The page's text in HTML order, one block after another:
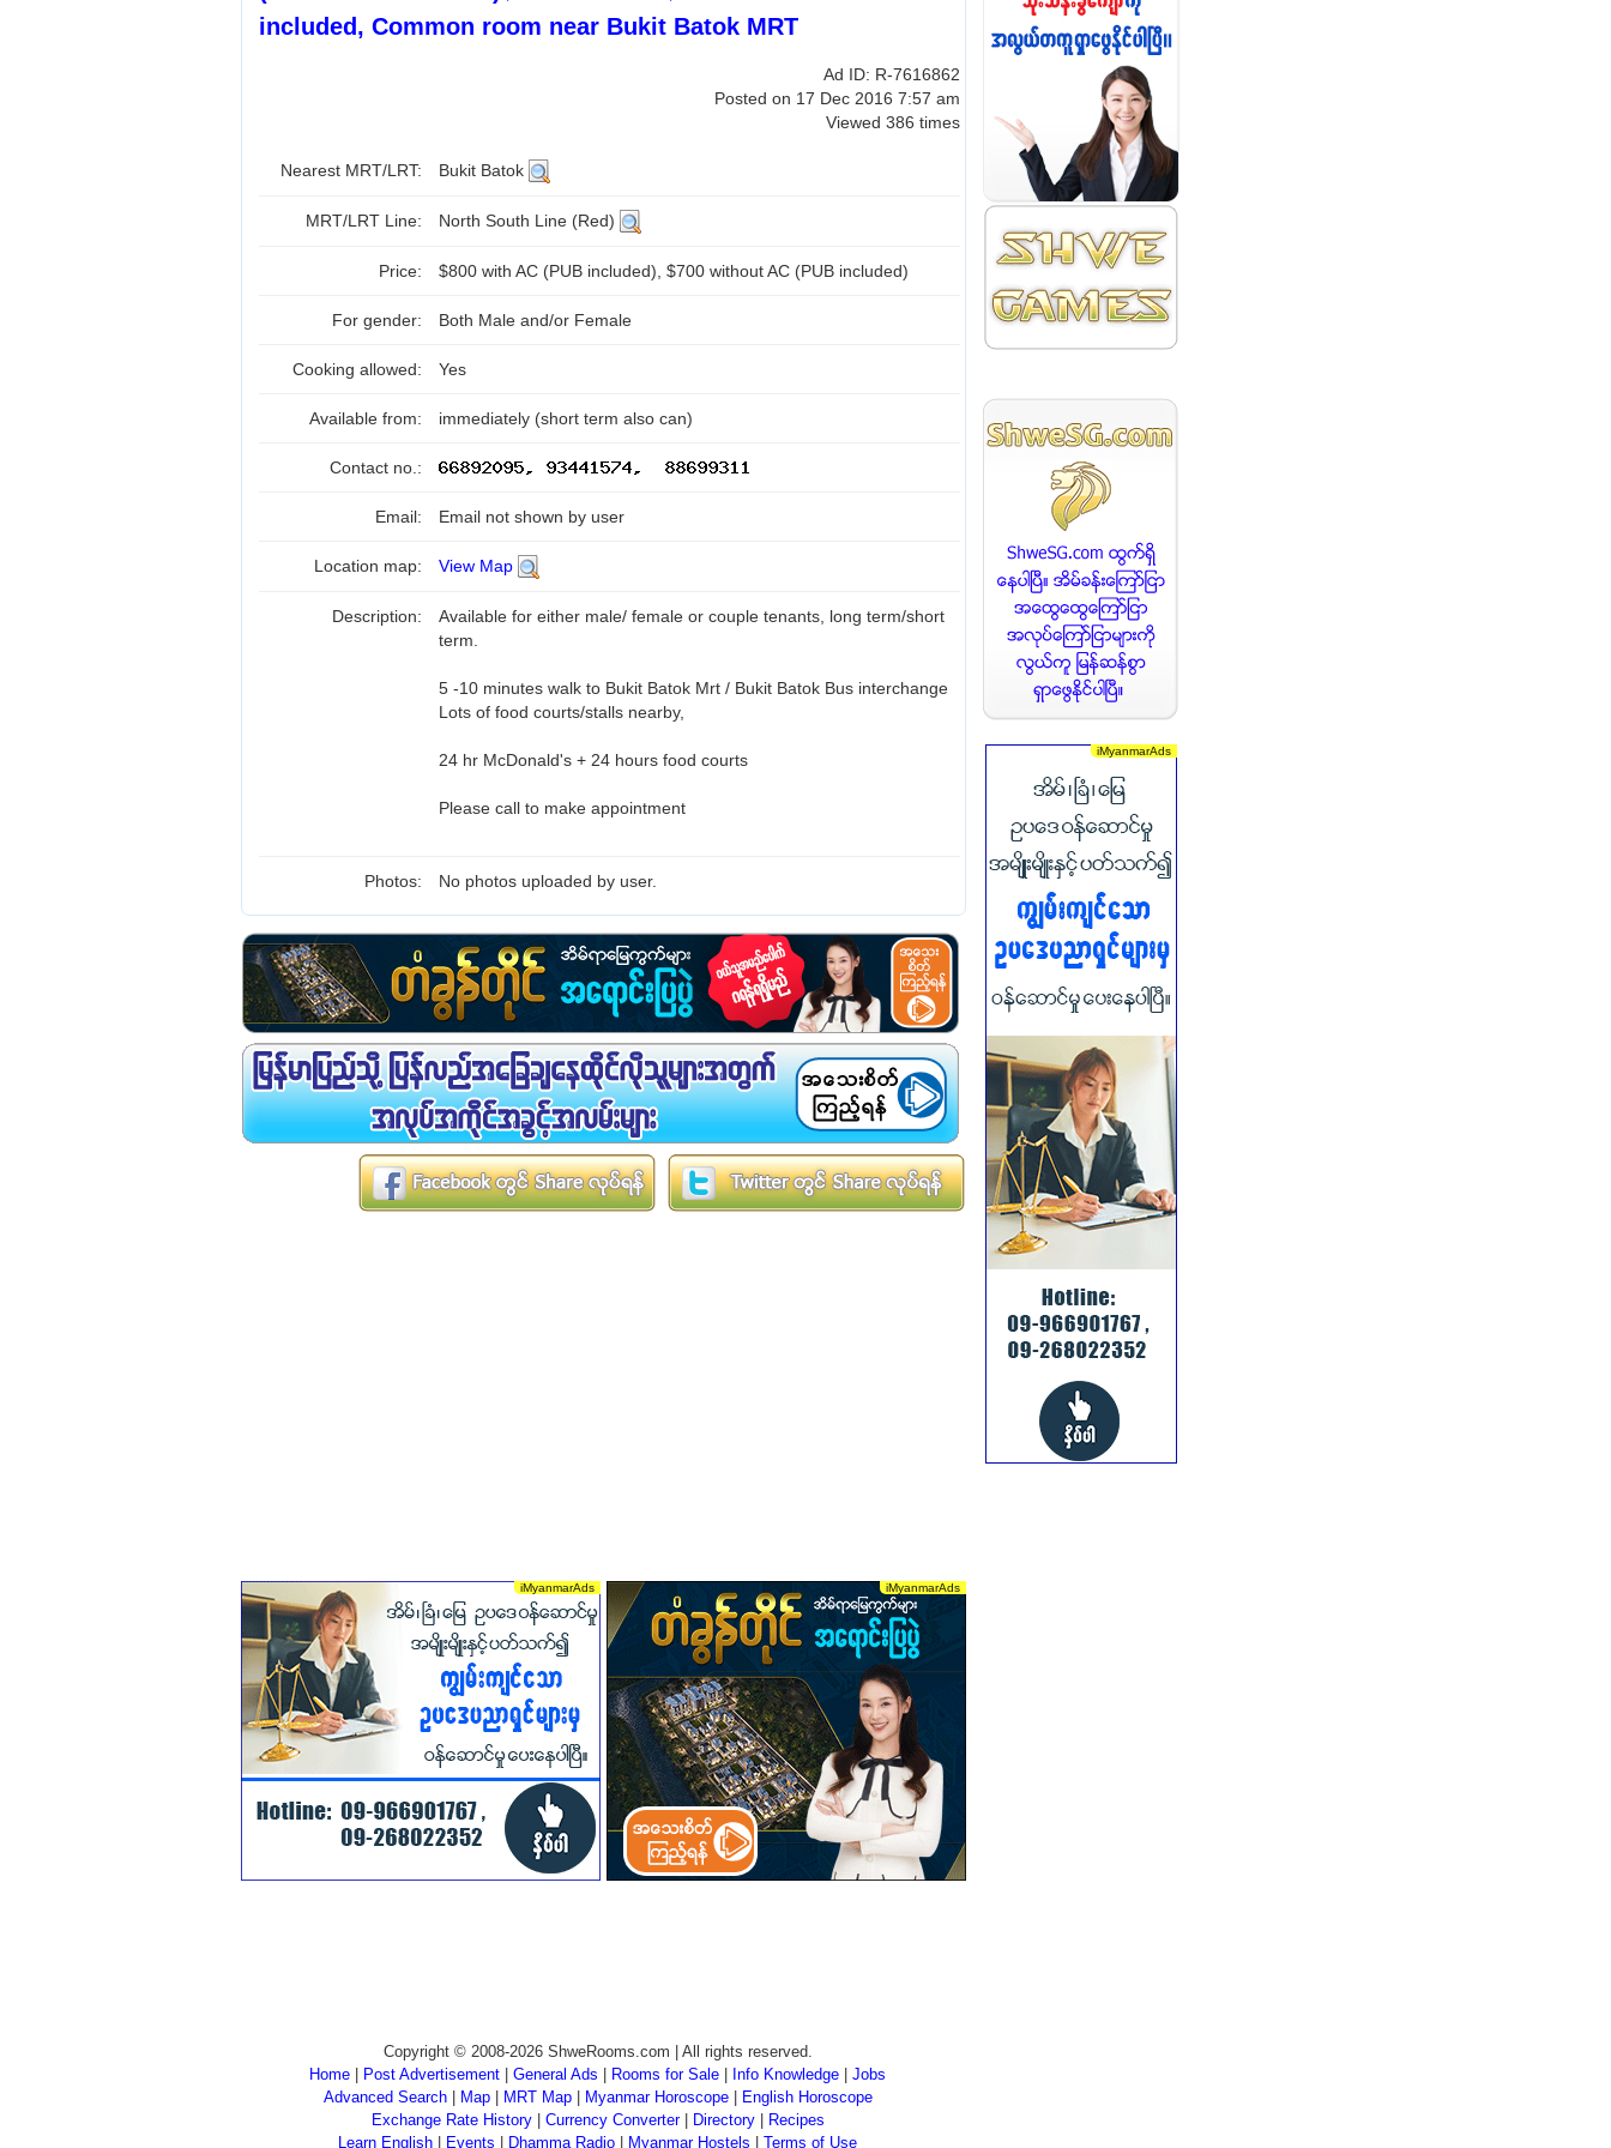
included, Common room near Bukit Batok MRT
Ad ID: R-7616862
Posted on 17 Dec 2016 7:57 am
Viewed 386 times
Nearest MRT/LRT: Bukit Batok
MRT/LRT Line: North South Line (Red)
Price: $800 with AC (PUB included), $700 without AC (PUB included)
For gender: Both Male and/or Female
Cooking allowed: Yes
Available from: immediately (short term also can)
Contact no.:
Email: Email not shown by user
Location map: View Map
Description:
Available for either male/ female or couple tenants, long term/short
term.
5 -10 minutes walk to Bukit Batok Mrt / Bukit Batok Bus interchange
Lots of food courts/stalls nearby,
24 hr McDonald's + 24 hours food courts
Please call to make appointment
Photos: No photos uploaded by user.
Copyright © 2008-2026 ShweRooms.com | All rights reserved.
Home
Post Advertisement General Ads Rooms for Sale Info Knowledge
Jobs
Advanced Search| Map| MRT Map| Myanmar Horoscope|
English Horoscope
Exchange Rate History| Currency Converter| Directory|
Recipes
Learn English
Events Dhamma Radio Myanmar Hostels Terms of Use